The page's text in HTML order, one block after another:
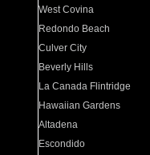
West Covina
Redondo Beach
Culver City
Beverly Hills
La Canada Flintridge
Hawaiian Gardens
Altadena
Escondido